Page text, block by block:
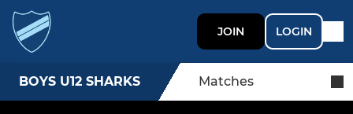
JOIN LOGIN
BOYS U12 SHARKS Matches